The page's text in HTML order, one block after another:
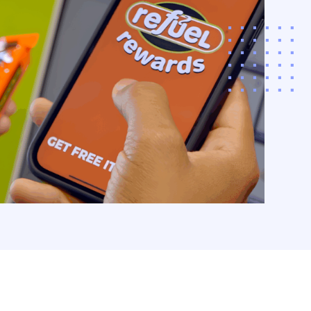
POS with interactive,
More
& CPG